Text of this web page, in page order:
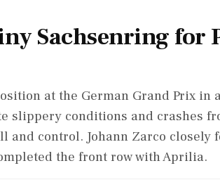
Sachsenring for
at the German Grand Prix in
slippery conditions and crashes
and control. Johann Zarco closely
the front row with Aprilia.